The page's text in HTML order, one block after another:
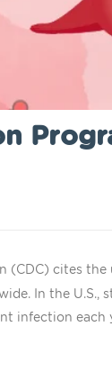
(CDC) cites
In the U.S.,
infection each